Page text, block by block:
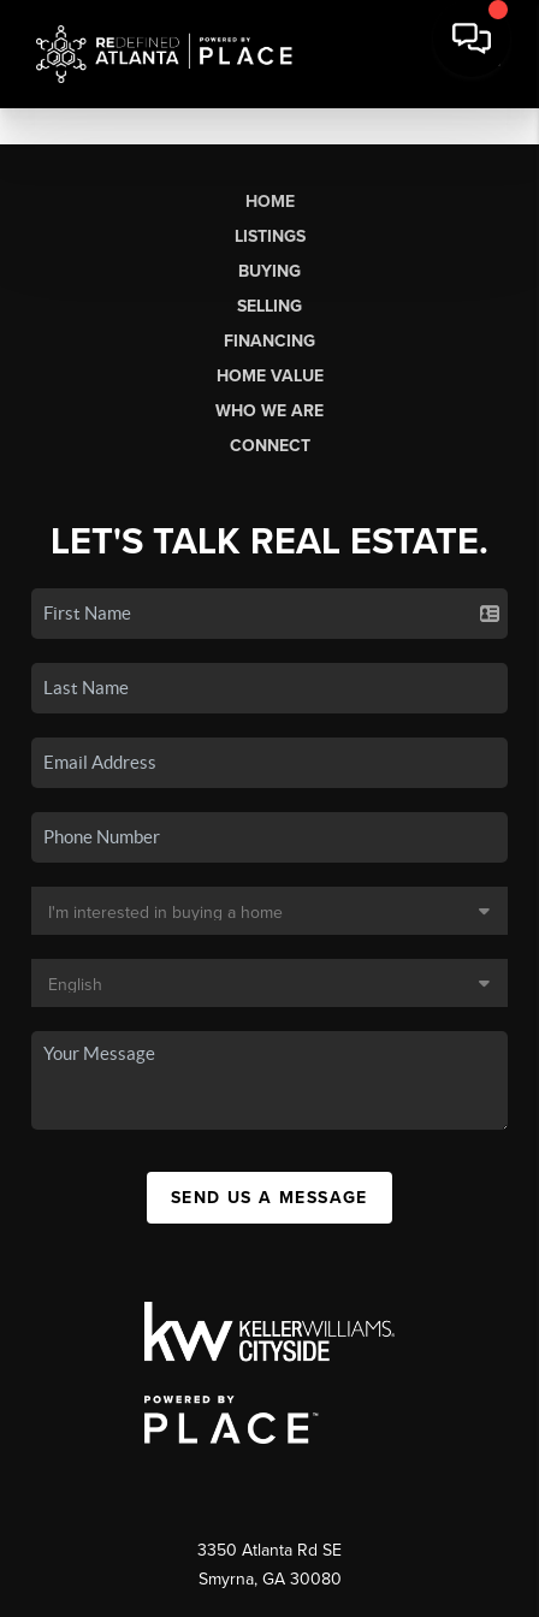
HOME
LISTINGS
BUYING
SELLING
FINANCING
HOME VALUE
WHO WE ARE
CONNECT
LET'S TALK REAL ESTATE.
SEND US A MESSAGE
3350 Atlanta Rd SE
Smyrna, GA 30080